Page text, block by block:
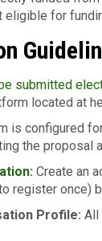
eligible for
submitted
located at
is configured
the proposal
Create an
register once)
Profile: All